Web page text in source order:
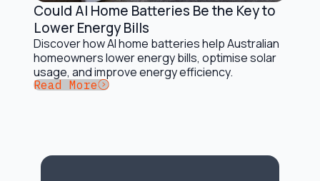
Battery Storage Solutions
Could AI Home Batteries Be the Key to
Lower Energy Bills
Discover how AI home batteries help Australian
homeowners lower energy bills, optimise solar
usage, and improve energy efficiency.
Button Text
Read More